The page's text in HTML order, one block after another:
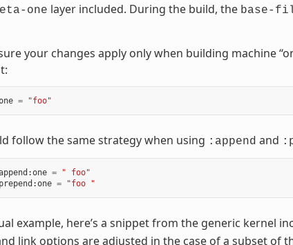
one layer included. During the build, the base-
your changes apply only when building machine
= "foo"
follow the same strategy when using :append and
:one =
" foo"
prepend :one = "foo "
example, here’s a snippet from the generic kernel
link options are adjusted in the case of a subset of